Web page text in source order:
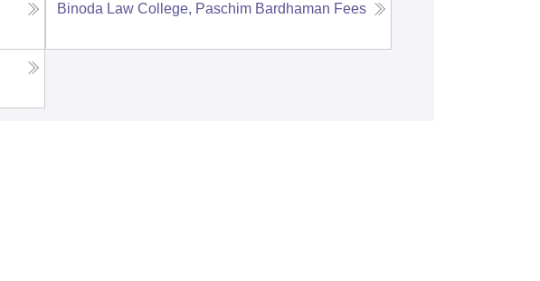
Binoda Law College, Paschim Bardhaman Fees